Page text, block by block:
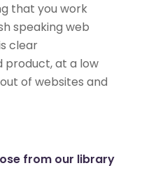
that you work
speaking web
clear
product, at a low
of websites and
from our library